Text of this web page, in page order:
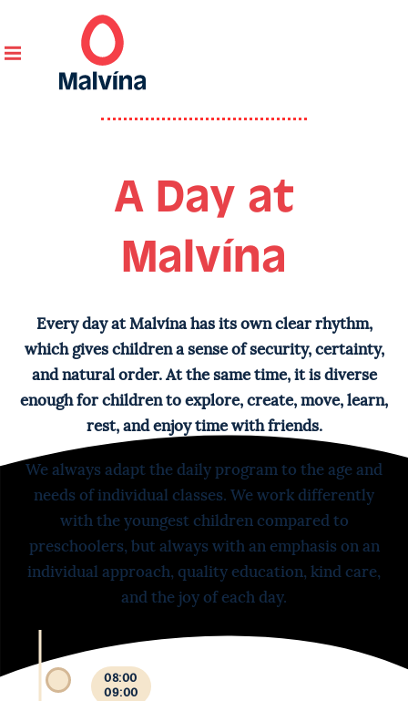
/ A Day at Malvína
A Day at
Malvína
Every day at Malvína has its own clear rhythm,
which gives children a sense of security, certainty,
and natural order. At the same time, it is diverse
enough for children to explore, create, move, learn,
rest, and enjoy time with friends.
We always adapt the daily program to the age and
needs of individual classes. We work differently
with the youngest children compared to
preschoolers, but always with an emphasis on an
individual approach, quality education, kind care,
and the joy of each day.
08:00
09:00